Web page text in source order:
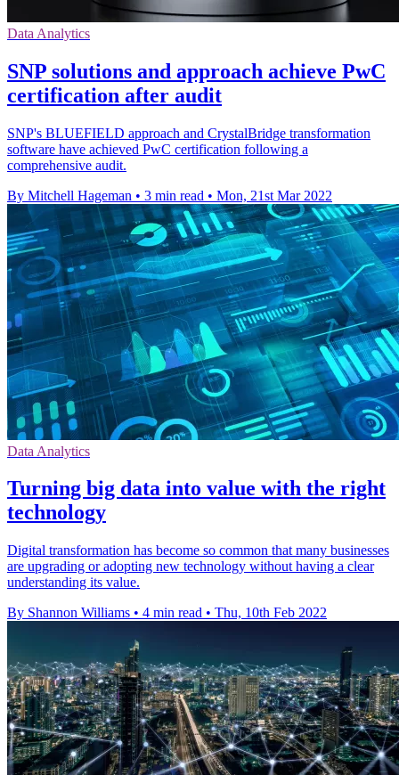
Data Analytics
SNP solutions and approach achieve PwC
certification after audit
SNP's BLUEFIELD approach and CrystalBridge transformation
software have achieved PwC certification following a
comprehensive audit.
By Mitchell Hageman • 3 min read • Mon, 21st Mar 2022
Data Analytics
Turning big data into value with the right
technology
Digital transformation has become so common that many businesses
are upgrading or adopting new technology without having a clear
understanding its value.
By Shannon Williams • 4 min read • Thu, 10th Feb 2022